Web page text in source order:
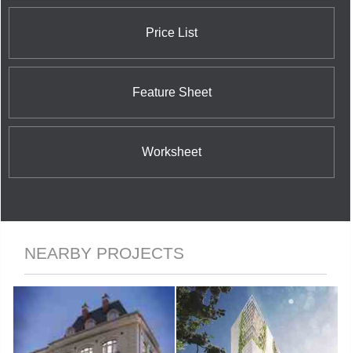
Price List
Feature Sheet
Worksheet
NEARBY PROJECTS